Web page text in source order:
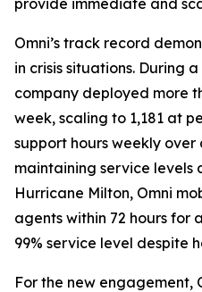
provide immediate and
Omni’s track record
in crisis situations. During
company deployed more
week, scaling to 1,181 at
support hours weekly
maintaining service levels
Hurricane Milton, Omni
agents within 72 hours for
99% service level despite
For the new engagement,